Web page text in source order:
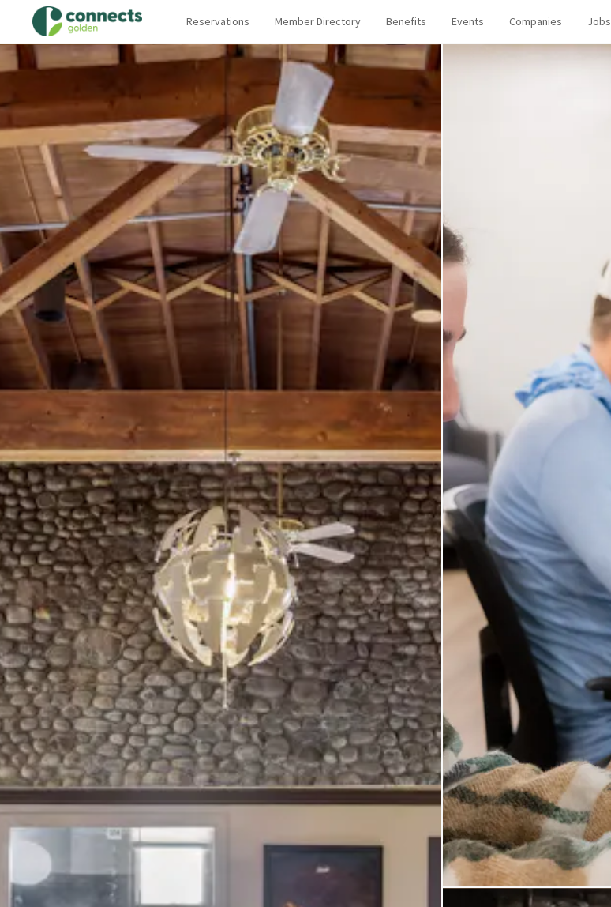
Reservations Member Directory Benefits Events Companies Jobs